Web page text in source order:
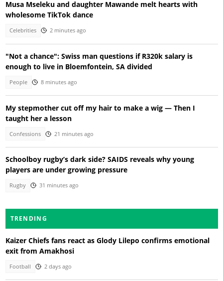
Musa Mseleku and daughter Mawande melt hearts with
wholesome TikTok dance
Celebrities 2 minutes ago
"Not a chance": Swiss man questions if R320k salary is
enough to live in Bloemfontein, SA divided
People 8 minutes ago
My stepmother cut off my hair to make a wig — Then I
taught her a lesson
Confessions 21 minutes ago
Schoolboy rugby’s dark side? SAIDS reveals why young
players are under growing pressure
Rugby 31 minutes ago
TRENDING
Kaizer Chiefs fans react as Glody Lilepo confirms emotional
exit from Amakhosi
Football 2 days ago